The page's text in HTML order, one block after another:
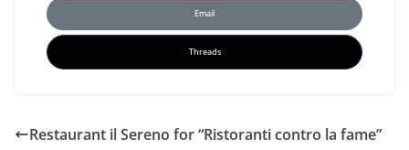
Email
Threads
Restaurant il Sereno for “Ristoranti contro la fame”